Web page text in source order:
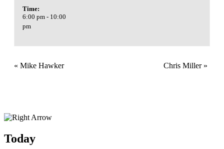
Time:
6:00 pm - 10:00
pm
« Mike Hawker Chris Miller »
Today